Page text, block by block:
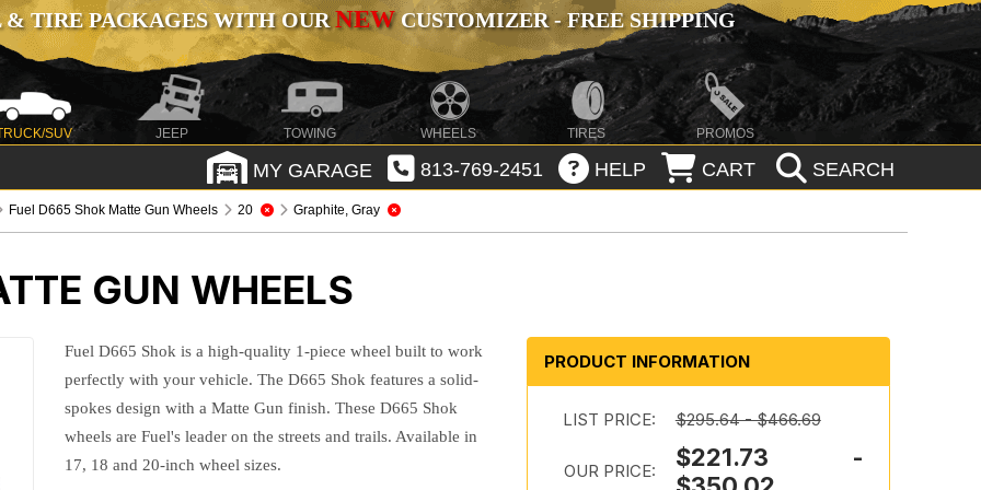
& TIRE PACKAGES WITH OURNEWCUSTOMIZER - FREE SHIPPING
SUV JEEP TOWING WHEELS TIRES PROMOS
MY GARAGE 813-769-2451 HELP CART SEARCH
Fuel D665 Shok Matte Gun Wheels 20 Graphite, Gray
GUN WHEELS
Fuel D665 Shok is a high-quality 1-piece wheel built to work
perfectly with your vehicle. The D665 Shok features a solid-
spokes design with a Matte Gun finish. These D665 Shok
wheels are Fuel's leader on the streets and trails. Available in
17, 18 and 20-inch wheel sizes.
PRODUCT INFORMATION
LIST PRICE: $295.64 - $466.69
OUR PRICE:
$221.73 -